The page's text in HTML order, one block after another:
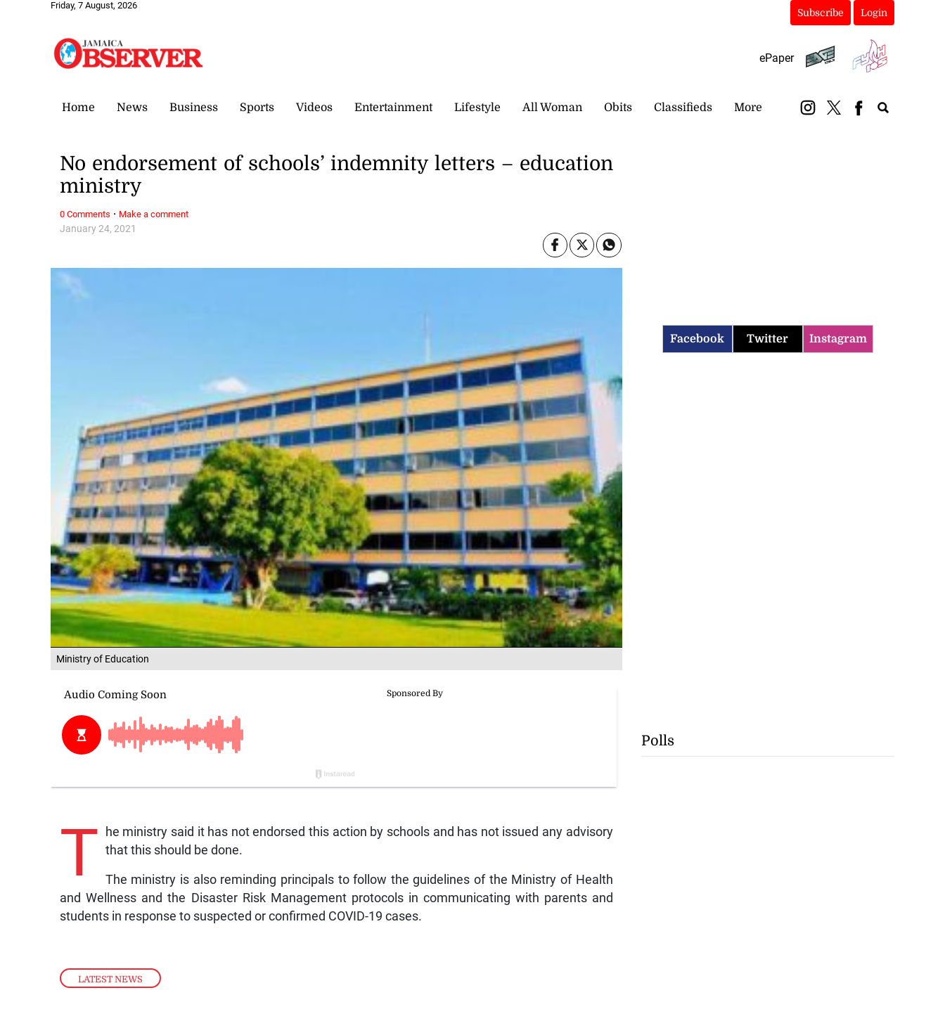
Friday, 7 August, 2026
Subscribe Login
ePaper
Home News Business Sports Videos Entertainment Lifestyle All Woman Obits Classifieds More
Ministry of Education
LATEST NEWS
January 24, 2021
No endorsement of schools’ indemnity letters – education
ministry
T
he ministry said it has not endorsed this action by schools and has not issued any advisory
that this should be done.
The ministry is also reminding principals to follow the guidelines of the Ministry of Health
and Wellness and the Disaster Risk Management protocols in communicating with parents and
students in response to suspected or confirmed COVID-19 cases.
0 Comments · Make a comment
Facebook Twitter Instagram
Polls